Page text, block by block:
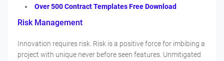
Over 500 Contract Templates Free Download
Risk Management
Innovation requires risk. Risk is a positive force for imbibing a
project with unique never before seen features. Unmitigated